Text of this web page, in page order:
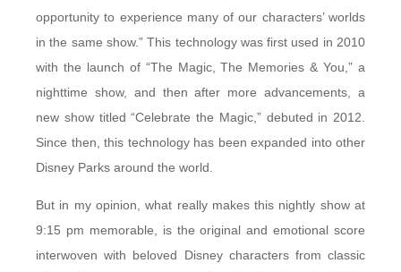
opportunity to experience many of our characters’ worlds
in the same show.” This technology was first used in 2010
with the launch of “The Magic, The Memories & You,” a
nighttime show, and then after more advancements, a
new show titled “Celebrate the Magic,” debuted in 2012.
Since then, this technology has been expanded into other
Disney Parks around the world.
But in my opinion, what really makes this nightly show at
9:15 pm memorable, is the original and emotional score
interwoven with beloved Disney characters from classic